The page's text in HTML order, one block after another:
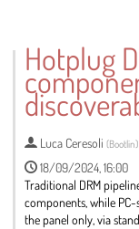
contribution
page
Hotplug
Luca Ceresoli (Bootlin)
18/09/2024, 16:00
Traditional DRM
components, while
the panel only, via